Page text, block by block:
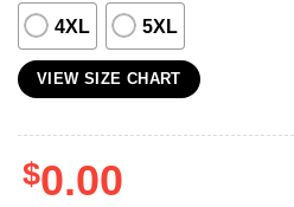
4XL 5XL
VIEW SIZE CHART
$0.00